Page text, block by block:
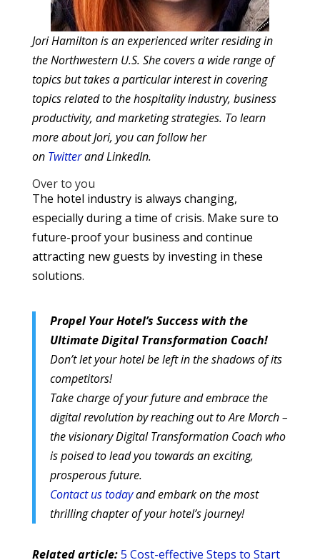
Jori Hamilton is an experienced writer residing in
the Northwestern U.S. She covers a wide range of
topics but takes a particular interest in covering
topics related to the hospitality industry, business
productivity, and marketing strategies. To learn
more about Jori, you can follow her
on Twitterand LinkedIn.
Over to you
The hotel industry is always changing,
especially during a time of crisis. Make sure to
future-proof your business and continue
attracting new guests by investing in these
solutions.
Propel Your Hotel’s Success with the
Ultimate Digital Transformation Coach!
Don’t let your hotel be left in the shadows of its
competitors!
Take charge of your future and embrace the
digital revolution by reaching out to Are Morch –
the visionary Digital Transformation Coach who
is poised to lead you towards an exciting,
prosperous future.
Contact us todayand embark on the most
thrilling chapter of your hotel’s journey!
Related article:5 Cost-effective Steps to Start